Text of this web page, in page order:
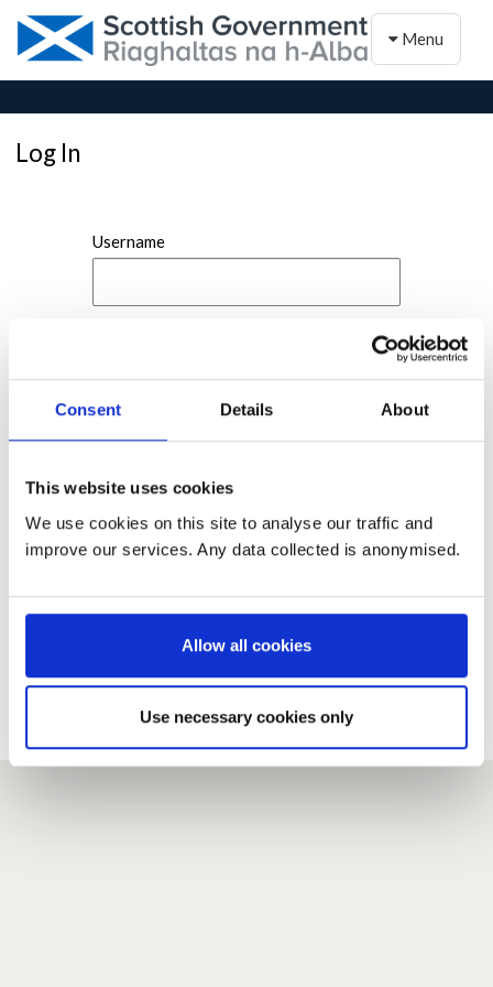
Consent Details About
This website uses cookies
We use cookies on this site to analyse our traffic and
improve our services. Any data collected is anonymised.
Allow all cookies
Use necessary cookies only
Toggle
Menu
Log In
Username
If you do not have an account here, head over to the
Forgotten your password?
If you have forgotten your password,we can send you a new